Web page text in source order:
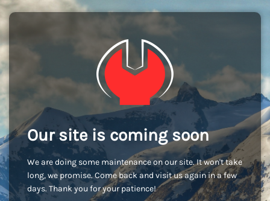
Our site is coming soon
We are doing some maintenance on our site. It won't take
long, we promise. Come back and visit us again in a few
days. Thank you for your patience!